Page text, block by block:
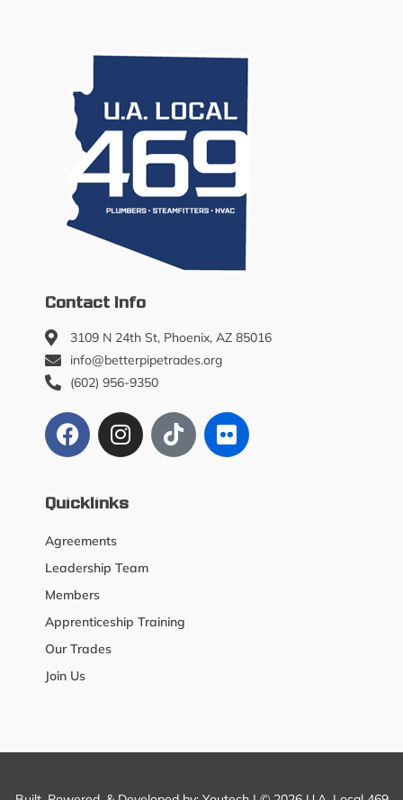
Contact Info
3109 N 24th St, Phoenix, AZ 85016
info@betterpipetrades.org
(602) 956-9350
Quicklinks
Agreements
Leadership Team
Members
Apprenticeship Training
Our Trades
Join Us